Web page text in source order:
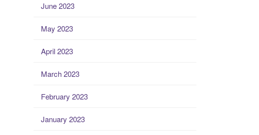
June 2023
May 2023
April 2023
March 2023
February 2023
January 2023